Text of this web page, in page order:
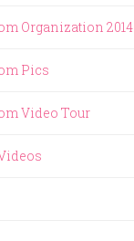
Organization 2014
Pics
Video Tour